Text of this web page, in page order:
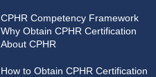
CPHR Competency Framework
Why Obtain CPHR Certification
About CPHR
How to Obtain CPHR Certification